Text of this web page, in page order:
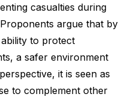
casualties during
argue that by
to protect
a safer environment
it is seen as
to complement other